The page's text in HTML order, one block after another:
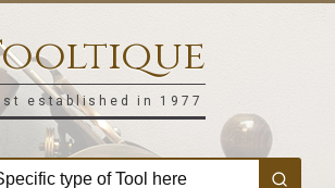
established in 1977